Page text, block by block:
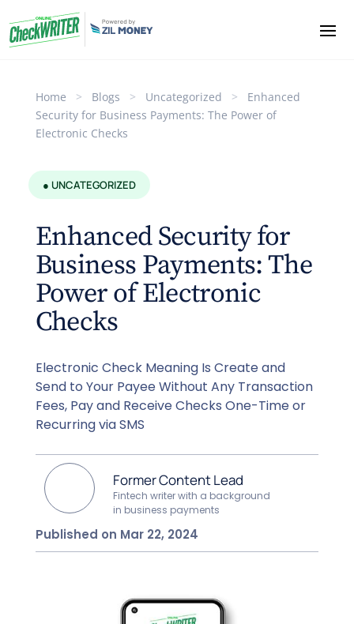
Home > Blogs > Uncategorized >
Enhanced
Security for Business Payments: The Power of
Electronic Checks
● UNCATEGORIZED
Enhanced Security for
Business Payments: The
Power of Electronic
Checks
Electronic Check Meaning Is Create and
Send to Your Payee Without Any Transaction
Fees, Pay and Receive Checks One-Time or
Recurring via SMS
Former Content Lead
Fintech writer with a background
in business payments
Published on Mar 22, 2024